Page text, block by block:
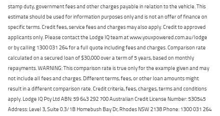
stamp duty, government fees and other charges payable in relation to the vehicle. This
estimate should be used for information purposes only and is not an offer of finance on
specific terms. Credit fees, service fees and charges may also apply. Credit to approved
applicants only. Please contact the Lodge IQ team at www.youxpowered.com.au/lodge
or by calling 1300 031 264 for a full quote including fees and charges. Comparison rate
calculated on a secured loan of $30,000 over a term of 5 years, based on monthly
repayments. WARNING: This comparison rate is true only for the example given and may
not include all fees and charges. Different terms, fees, or other loan amounts might
result in a different comparison rate. Credit criteria, fees, charges, terms and conditions
apply. Lodge IQ Pty Ltd ABN: 59 643 292 700 Australian Credit License Number: 530545
Address: Level 3, Suite 0.3/1B Homebush Bay Dr, Rhodes NSW 2138 Phone: 1300 031 264